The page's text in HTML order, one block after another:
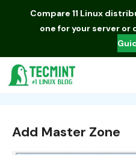
Compare 11 Linux
one for your server or
Add Master Zone